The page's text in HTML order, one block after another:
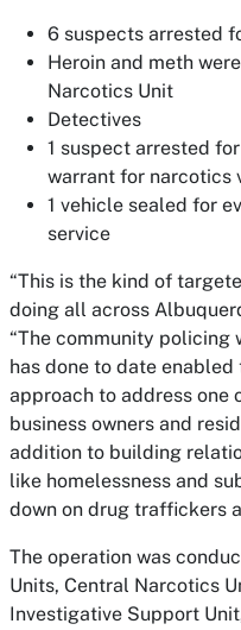
6 suspects arrested
Heroin and meth
Narcotics Unit
Detectives
1 suspect arrested
warrant for narcotics
1 vehicle sealed for
service
“This is the kind of
doing all across
“The community policing
has done to date
approach to address one
business owners and
addition to building
like homelessness and
down on drug traffickers
The operation was
Units, Central Narcotics
Investigative Support